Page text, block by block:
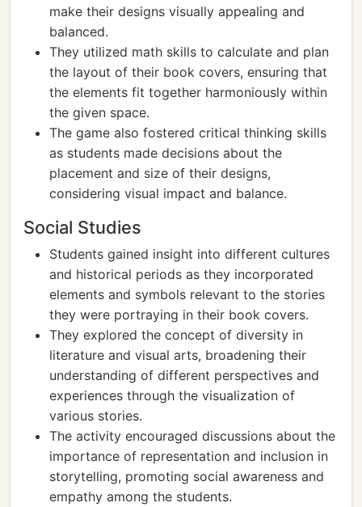
make their designs visually appealing and
balanced.
They utilized math skills to calculate and plan
the layout of their book covers, ensuring that
the elements fit together harmoniously within
the given space.
The game also fostered critical thinking skills
as students made decisions about the
placement and size of their designs,
considering visual impact and balance.
Social Studies
Students gained insight into different cultures
and historical periods as they incorporated
elements and symbols relevant to the stories
they were portraying in their book covers.
They explored the concept of diversity in
literature and visual arts, broadening their
understanding of different perspectives and
experiences through the visualization of
various stories.
The activity encouraged discussions about the
importance of representation and inclusion in
storytelling, promoting social awareness and
empathy among the students.